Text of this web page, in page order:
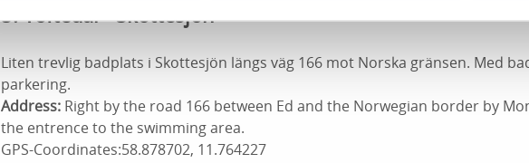
5. Töftedal - Skottesjön
Liten trevlig badplats i Skottesjön längs väg 166 mot Norska gränsen. Med
parkering.
Address: Right by the road 166 between Ed and the Norwegian border by
the entrence to the swimming area.
GPS-Coordinates:58.878702, 11.764227